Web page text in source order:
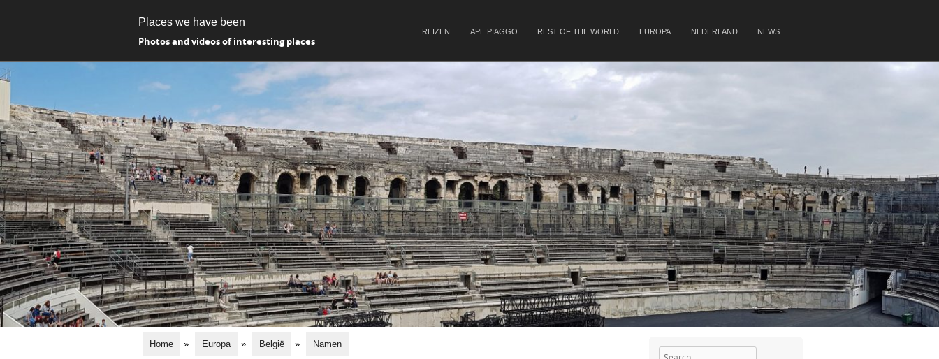
Places we have been
Photos and videos of interesting places
REIZEN APE PIAGGO REST OF THE WORLD EUROPA NEDERLAND NEWS
Home » Europa » België » Namen
Search